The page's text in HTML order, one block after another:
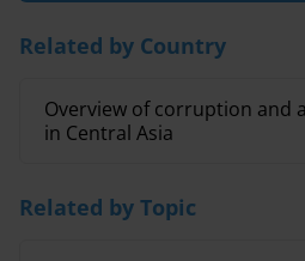
Related by Country
Overview of corruption and
in Central Asia
Related by Topic